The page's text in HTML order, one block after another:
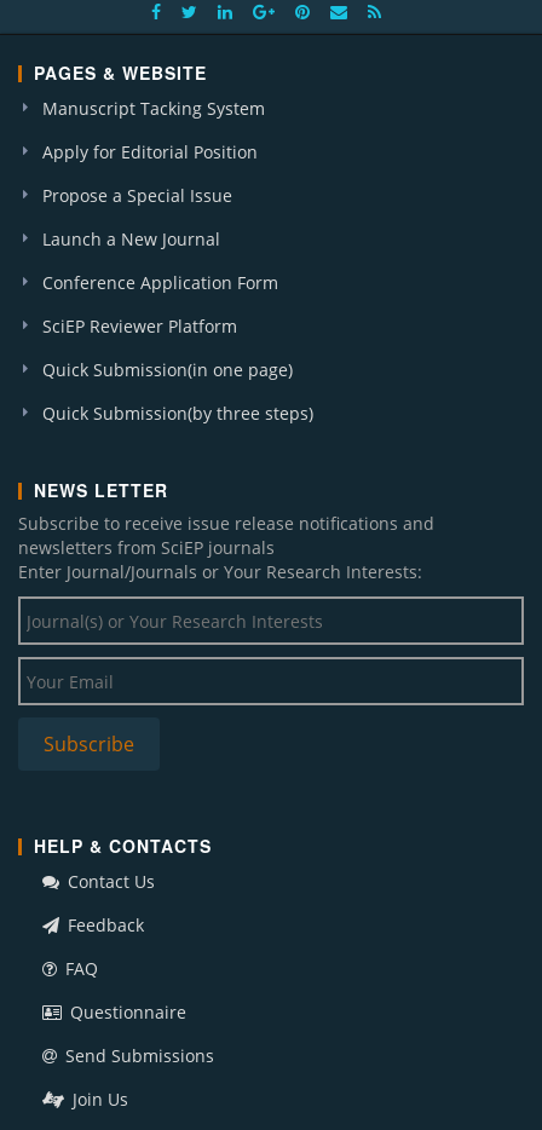
PAGES & WEBSITE
Manuscript Tacking System
Apply for Editorial Position
Propose a Special Issue
Launch a New Journal
Conference Application Form
SciEP Reviewer Platform
Quick Submission(in one page)
Quick Submission(by three steps)
NEWS LETTER
Subscribe to receive issue release notifications and
newsletters from SciEP journals
Enter Journal/Journals or Your Research Interests:
HELP & CONTACTS
Contact Us
Feedback
FAQ
Questionnaire
Send Submissions
Join Us